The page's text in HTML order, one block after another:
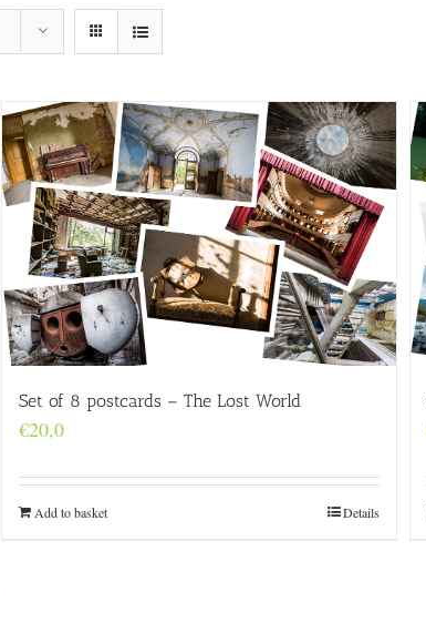
Set of 8 postcards – The Lost World
€20,0
Add to basket Details